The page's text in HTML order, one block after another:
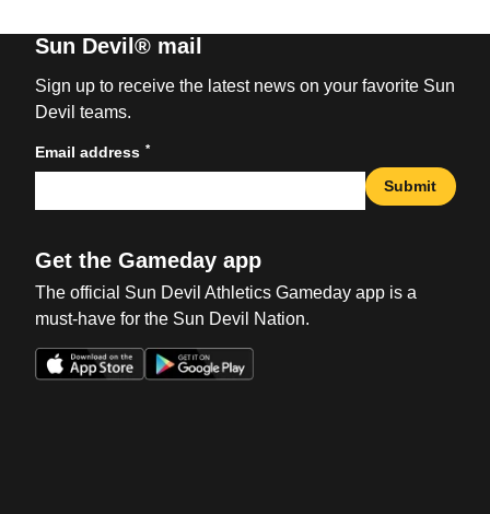
Sun Devil® mail
Sign up to receive the latest news on your favorite Sun
Devil teams.
Email address *
Submit
Get the Gameday app
The official Sun Devil Athletics Gameday app is a
must-have for the Sun Devil Nation.